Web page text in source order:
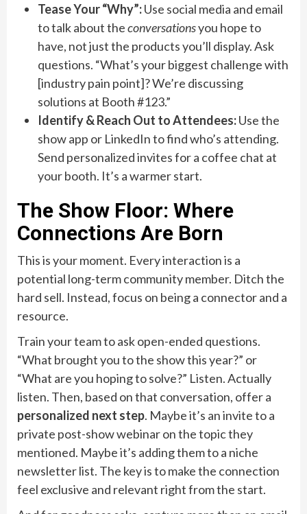
Tease Your “Why”:Use social media and email
to talk about theconversationsyou hope to
have, not just the products you’ll display. Ask
questions. “What’s your biggest challenge with
[industry pain point]? We’re discussing
solutions at Booth #123.”
Identify & Reach Out to Attendees:Use the
show app or LinkedIn to find who’s attending.
Send personalized invites for a coffee chat at
your booth. It’s a warmer start.
The Show Floor: Where
Connections Are Born
This is your moment. Every interaction is a
potential long-term community member. Ditch the
hard sell. Instead, focus on being a connector and a
resource.
Train your team to ask open-ended questions.
“What brought you to the show this year?” or
“What are you hoping to solve?” Listen. Actually
listen. Then, based on that conversation, offer a
personalized next step. Maybe it’s an invite to a
private post-show webinar on the topic they
mentioned. Maybe it’s adding them to a niche
newsletter list. The key is to make the connection
feel exclusive and relevant right from the start.